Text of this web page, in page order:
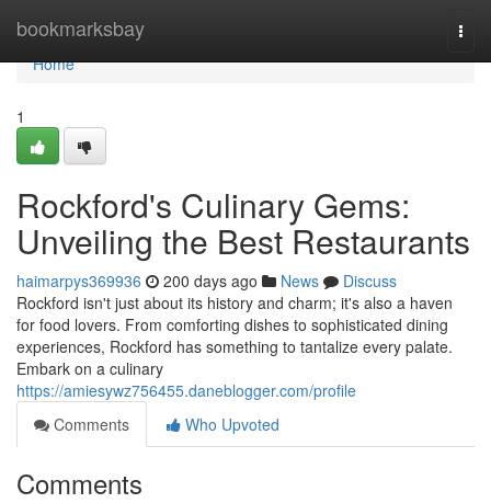
bookmarksbay
Home
Home
1
Rockford's Culinary Gems:
Unveiling the Best Restaurants
haimarpys369936 200 days ago News
Discuss
Rockford isn't just about its history and charm; it's also a haven
for food lovers. From comforting dishes to sophisticated dining
experiences, Rockford has something to tantalize every palate.
Embark on a culinary
https://amiesywz756455.daneblogger.com/profile
Comments
Who Upvoted
Comments